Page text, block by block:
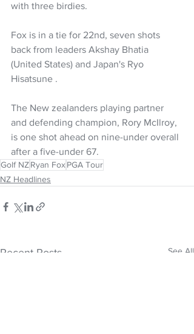
with three birdies.
Fox is in a tie for 22nd, seven shots
back from leaders Akshay Bhatia
(United States) and Japan's Ryo
Hisatsune .
The New zealanders playing partner
and defending champion, Rory McIlroy,
is one shot ahead on nine-under overall
after a five-under 67.
Golf NZRyan FoxPGA Tour
NZ Headlines
Recent Posts See All